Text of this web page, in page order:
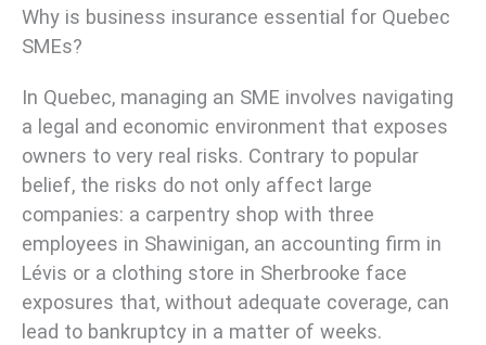
Why is business insurance essential for Quebec
SMEs?
In Quebec, managing an SME involves navigating
a legal and economic environment that exposes
owners to very real risks. Contrary to popular
belief, the risks do not only affect large
companies: a carpentry shop with three
employees in Shawinigan, an accounting firm in
Lévis or a clothing store in Sherbrooke face
exposures that, without adequate coverage, can
lead to bankruptcy in a matter of weeks.